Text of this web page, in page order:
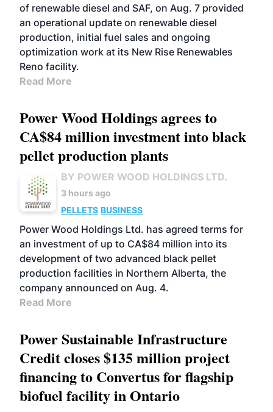
of renewable diesel and SAF, on Aug. 7 provided
an operational update on renewable diesel
production, initial fuel sales and ongoing
optimization work at its New Rise Renewables
Reno facility.
Read More
Power Wood Holdings agrees to
CA$84 million investment into black
pellet production plants
BY POWER WOOD HOLDINGS LTD.
3 hours ago
PELLETS BUSINESS
Power Wood Holdings Ltd. has agreed terms for
an investment of up to CA$84 million into its
development of two advanced black pellet
production facilities in Northern Alberta, the
company announced on Aug. 4.
Read More
Power Sustainable Infrastructure
Credit closes $135 million project
financing to Convertus for flagship
biofuel facility in Ontario